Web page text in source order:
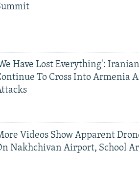
Have Lost Everything':
To Cross Into Armenia
Videos Show Apparent
Nakhchivan Airport, School